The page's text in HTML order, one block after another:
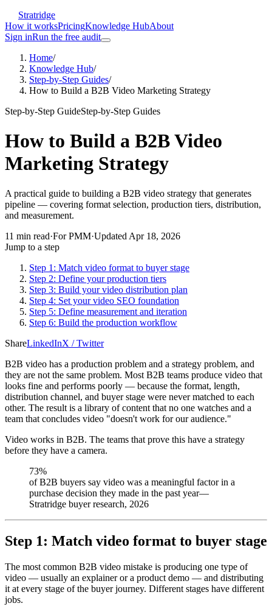
Stratridge
How it worksPricingKnowledge HubAbout
Sign inRun the free audit
Home/
Knowledge Hub/
Step-by-Step Guides/
How to Build a B2B Video Marketing Strategy
Step-by-Step GuideStep-by-Step Guides
How to Build a B2B Video
Marketing Strategy
A practical guide to building a B2B video strategy that generates
pipeline — covering format selection, production tiers, distribution,
and measurement.
11 min read·ForPMM·Updated Apr 18, 2026
Jump to a step
Step 1: Match video format to buyer stage
Step 2: Define your production tiers
Step 3: Build your video distribution plan
Step 4: Set your video SEO foundation
Step 5: Define measurement and iteration
Step 6: Build the production workflow
ShareLinkedInX / Twitter
B2B video has a production problem and a strategy problem, and
they are not the same problem. Most B2B teams produce video that
looks fine and performs poorly — because the format, length,
distribution channel, and buyer stage were never matched to each
other. The result is a library of content that no one watches and a
team that concludes video "doesn't work for our audience."
Video works in B2B. The teams that prove this have a strategy
before they have a camera.
73%
of B2B buyers say video was a meaningful factor in a
purchase decision they made in the past year—
Stratridge buyer research, 2026
Step 1: Match video format to buyer stage
The most common B2B video mistake is producing one type of
video — usually an explainer or a product demo — and distributing
it at every stage of the buyer journey. Different stages have different
jobs.